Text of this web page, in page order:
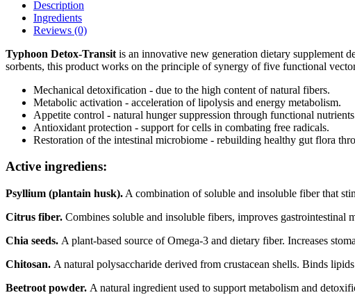
Description
Ingredients
Reviews (0)
Typhoon Detox-Transit is an innovative new generation dietary supplement
sorbents, this product works on the principle of synergy of five functional
Mechanical detoxification - due to the high content of natural fibers.
Metabolic activation - acceleration of lipolysis and energy metabolism.
Appetite control - natural hunger suppression through functional
Antioxidant protection - support for cells in combating free radicals.
Restoration of the intestinal microbiome - rebuilding healthy gut flora
Active ingrediens:
Psyllium (plantain husk). A combination of soluble and insoluble fiber that
Citrus fiber. Combines soluble and insoluble fibers, improves
Chia seeds. A plant-based source of Omega-3 and dietary fiber. Increases
Chitosan. A natural polysaccharide derived from crustacean shells. Binds
Beetroot powder. A natural ingredient used to support metabolism and